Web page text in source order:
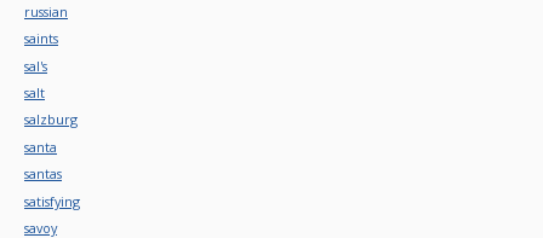
russian
saints
sal's
salt
salzburg
santa
santas
satisfying
savoy